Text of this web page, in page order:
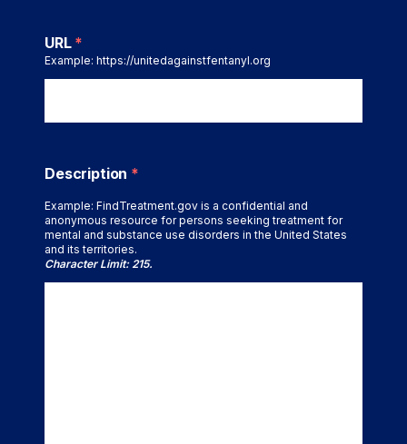
URL *
Example: https://unitedagainstfentanyl.org
Description *
Example: FindTreatment.gov is a confidential and
anonymous resource for persons seeking treatment for
mental and substance use disorders in the United States
and its territories.
Character Limit: 215.